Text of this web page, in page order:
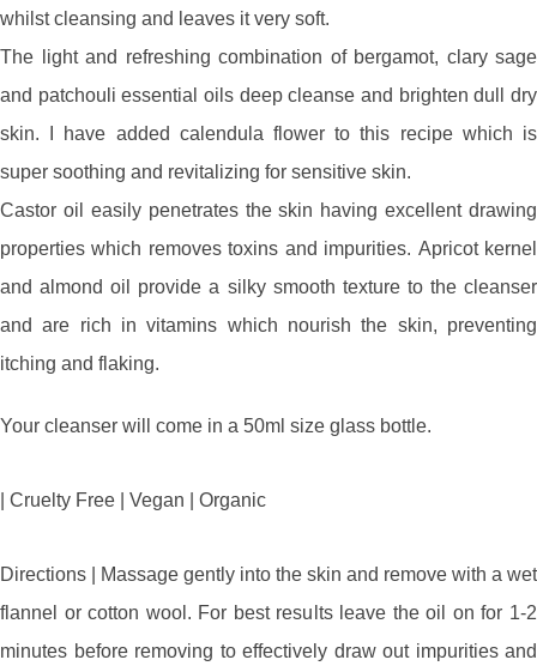
whilst cleansing and leaves it very soft.
The light and refreshing combination of bergamot, clary sage
and patchouli essential oils deep cleanse and brighten dull dry
skin. I have added calendula flower to this recipe which is
super soothing and revitalizing for sensitive skin.
Castor oil easily penetrates the skin having excellent drawing
properties which removes toxins and impurities. Apricot kernel
and almond oil provide a silky smooth texture to the cleanser
and are rich in vitamins which nourish the skin, preventing
itching and flaking.
Your cleanser will come in a 50ml size glass bottle.
| Cruelty Free | Vegan | Organic
Directions | Massage gently into the skin and remove with a wet
flannel or cotton wool. For best results leave the oil on for 1-2
minutes before removing to effectively draw out impurities and